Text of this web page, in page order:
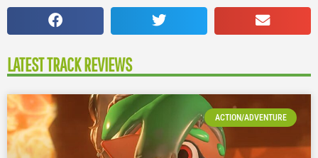
LATEST TRACK REVIEWS
ACTION/ADVENTURE